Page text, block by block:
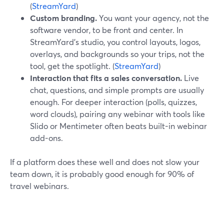
(StreamYard)
Custom branding.You want your agency, not the
software vendor, to be front and center. In
StreamYard’s studio, you control layouts, logos,
overlays, and backgrounds so your trips, not the
tool, get the spotlight. (StreamYard)
Interaction that fits a sales conversation. Live
chat, questions, and simple prompts are usually
enough. For deeper interaction (polls, quizzes,
word clouds), pairing any webinar with tools like
Slido or Mentimeter often beats built-in webinar
add-ons.
If a platform does these well and does not slow your
team down, it is probably good enough for 90% of
travel webinars.